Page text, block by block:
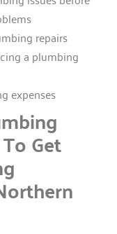
repairs
a plumbing
expenses
Get